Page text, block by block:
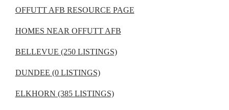
OFFUTT AFB RESOURCE PAGE
HOMES NEAR OFFUTT AFB
BELLEVUE (250 LISTINGS)
DUNDEE (0 LISTINGS)
ELKHORN (385 LISTINGS)